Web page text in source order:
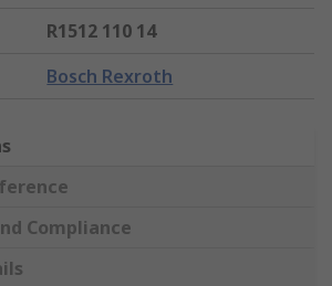
R1512 110 14
Bosch Rexroth
Compliance